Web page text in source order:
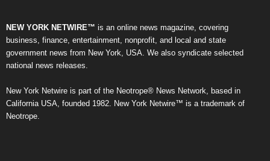
NEW YORK NETWIRE™ is an online news magazine, covering
business, finance, entertainment, nonprofit, and local and state
government news from New York, USA. We also syndicate selected
national news releases.
New York Netwire is part of the Neotrope® News Network, based in
California USA, founded 1982. New York Netwire™ is a trademark of
Neotrope.